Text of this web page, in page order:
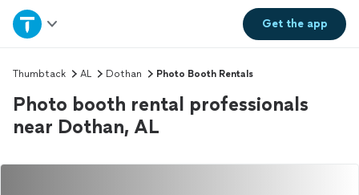
Get theapp
Home
Explore Services
Join as a pro
Sign up
Thumbtack AL Dothan Photo Booth Rentals
Photo booth rental professionals
near Dothan, AL